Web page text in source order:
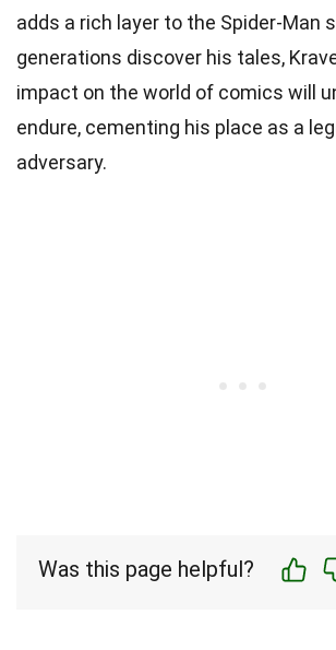
adds a rich layer to the Spider-Man
generations discover his tales,
impact on the world of comics will
endure, cementing his place as a
adversary.
Was this page helpful?